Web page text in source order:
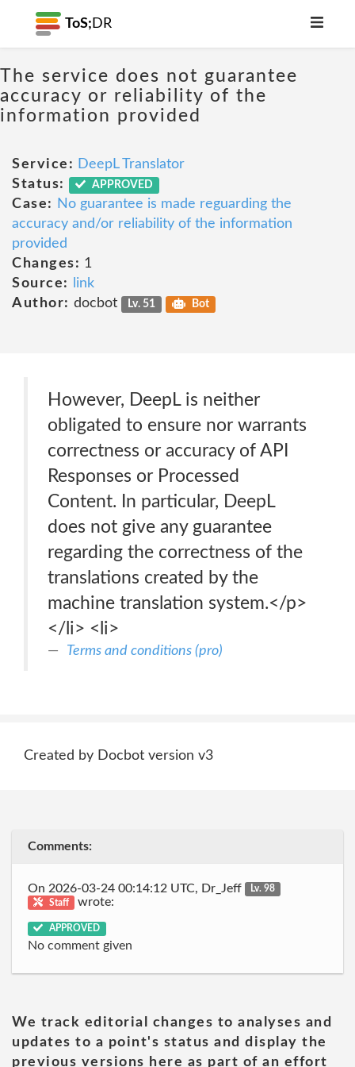
ToS; DR
The service does not guarantee
accuracy or reliability of the
information provided
Service: DeepL Translator
Status:
APPROVED
Case:
No guarantee is made reguarding the
accuracy and/or reliability of the information
provided
Changes: 1
Source:
link
Author: docbot Lv. 51 Bot
However, DeepL is neither
obligated to ensure nor warrants
correctness or accuracy of API
Responses or Processed
Content. In particular, DeepL
does not give any guarantee
regarding the correctness of the
translations created by the
machine translation system.</p>
</li> <li>
Terms and conditions (pro)
Created by Docbot version v3
Comments:
On 2026-03-24 00:14:12 UTC, Dr_Jeff
Lv. 98
Staff
wrote:
APPROVED
No comment given
We track editorial changes to analyses and
updates to a point's status and display the
previous versions here as part of an effort